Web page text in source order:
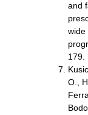
and
wide
179.
O.,